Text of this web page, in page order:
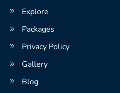
Explore
Packages
Privacy Policy
Gallery
Blog